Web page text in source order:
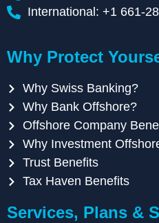
International: +1 661-
Why Protect
Why Swiss Banking?
Why Bank Offshore?
Offshore Company
Why Investment
Trust Benefits
Tax Haven Benefits
Services, Plans &